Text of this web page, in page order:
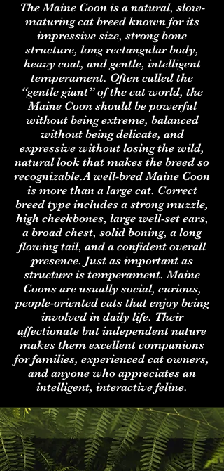
The Maine Coon is a natural, slow-
maturing cat breed known for its
impressive size, strong bone
structure, long rectangular body,
heavy coat, and gentle, intelligent
temperament. Often called the
“gentle giant” of the cat world, the
Maine Coon should be powerful
without being extreme, balanced
without being delicate, and
expressive without losing the wild,
natural look that makes the breed so
recognizable.A well-bred Maine Coon
is more than a large cat. Correct
breed type includes a strong muzzle,
high cheekbones, large well-set ears,
a broad chest, solid boning, a long
flowing tail, and a confident overall
presence. Just as important as
structure is temperament. Maine
Coons are usually social, curious,
people-oriented cats that enjoy being
involved in daily life. Their
affectionate but independent nature
makes them excellent companions
for families, experienced cat owners,
and anyone who appreciates an
intelligent, interactive feline.
About CoonSpire
Maine Coons